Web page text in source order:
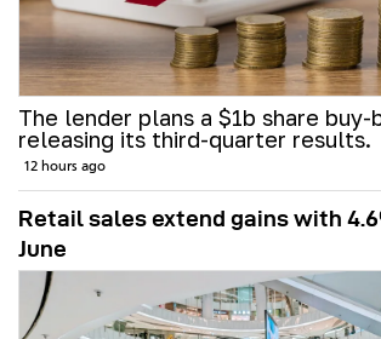
The lender plans a $1b share
releasing its third-quarter results.
12 hours ago
Retail sales extend gains with
June